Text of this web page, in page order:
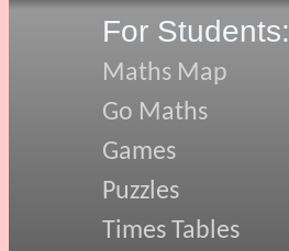
For Students:
Maths Map
Go Maths
Games
Puzzles
Times Tables